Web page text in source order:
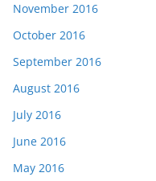
November 2016
October 2016
September 2016
August 2016
July 2016
June 2016
May 2016